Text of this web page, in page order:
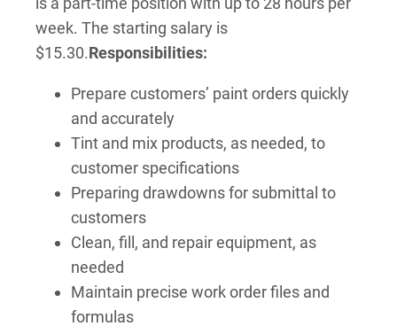
week. The starting salary is
$15.30.Responsibilities:
Prepare customers’ paint orders quickly
and accurately
Tint and mix products, as needed, to
customer specifications
Preparing drawdowns for submittal to
customers
Clean, fill, and repair equipment, as
needed
Maintain precise work order files and
formulas